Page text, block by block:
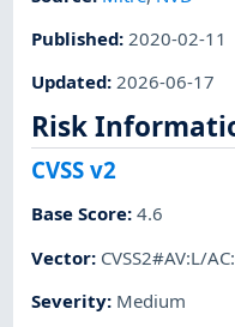
Published: 2020-02-11
Updated:2026-06-17
Risk
CVSS v2
Base Score:4.6
Vector: CVSS2#AV:L/
Severity: Medium